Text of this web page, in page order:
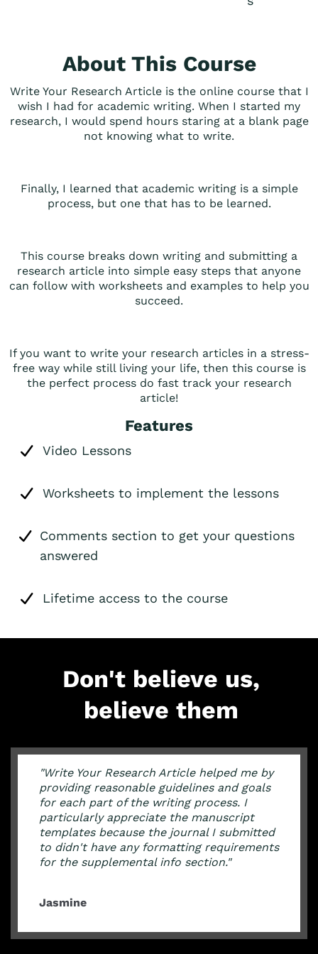
About This Course
Write Your Research Article is the online course that I
wish I had for academic writing. When I started my
research, I would spend hours staring at a blank page
not knowing what to write.
Finally, I learned that academic writing is a simple
process, but one that has to be learned.
This course breaks down writing and submitting a
research article into simple easy steps that anyone
can follow with worksheets and examples to help you
succeed.
If you want to write your research articles in a stress-
free way while still living your life, then this course is
the perfect process do fast track your research
article!
Features
Video Lessons
Worksheets to implement the lessons
Comments section to get your questions
answered
Lifetime access to the course
Don't believe us,
believe them
"Write Your Research Article helped me by
providing reasonable guidelines and goals
for each part of the writing process. I
particularly appreciate the manuscript
templates because the journal I submitted
to didn't have any formatting requirements
for the supplemental info section."
Jasmine